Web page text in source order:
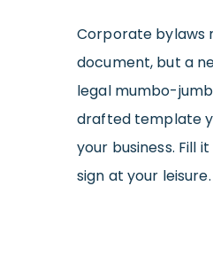
Corporate bylaws
document, but a
legal mumbo-
drafted template
your business. Fill
sign at your leisure.